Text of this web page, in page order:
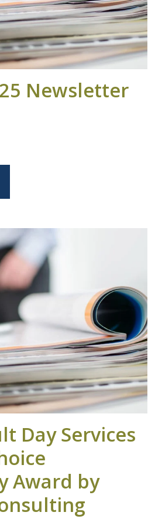
Newsletter
Day Services
Award by